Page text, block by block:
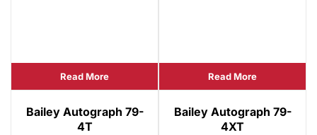
Read More
Bailey Autograph 79-
4T
Read More
Bailey Autograph 79-
4XT